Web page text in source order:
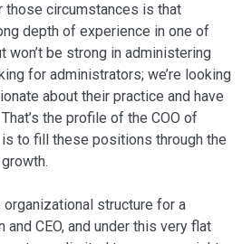
those circumstances is that
depth of experience in one of
won’t be strong in administering
for administrators; we’re looking
about their practice and have
the profile of the COO of
to fill these positions through the
structure for a
and CEO, and under this very flat